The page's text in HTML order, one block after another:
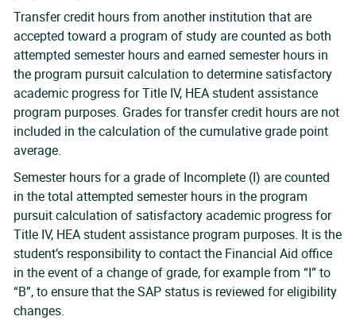
Transfer credit hours from another institution that are
accepted toward a program of study are counted as both
attempted semester hours and earned semester hours in
the program pursuit calculation to determine satisfactory
academic progress for Title IV, HEA student assistance
program purposes. Grades for transfer credit hours are not
included in the calculation of the cumulative grade point
average.
Semester hours for a grade of Incomplete (I) are counted
in the total attempted semester hours in the program
pursuit calculation of satisfactory academic progress for
Title IV, HEA student assistance program purposes. It is the
student’s responsibility to contact the Financial Aid office
in the event of a change of grade, for example from “I” to
“B”, to ensure that the SAP status is reviewed for eligibility
changes.